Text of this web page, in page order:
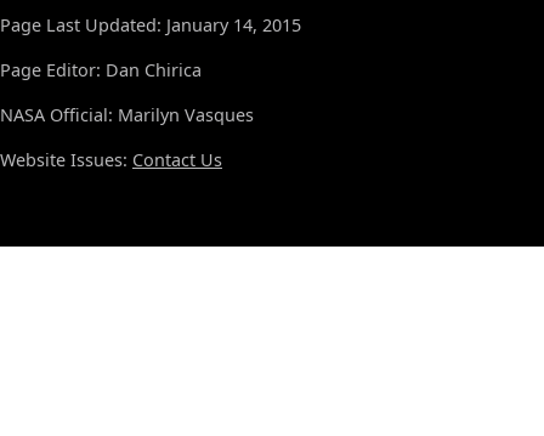
Page Last Updated: January 14, 2015
Page Editor: Dan Chirica
NASA Official: Marilyn Vasques
Website Issues: Contact Us